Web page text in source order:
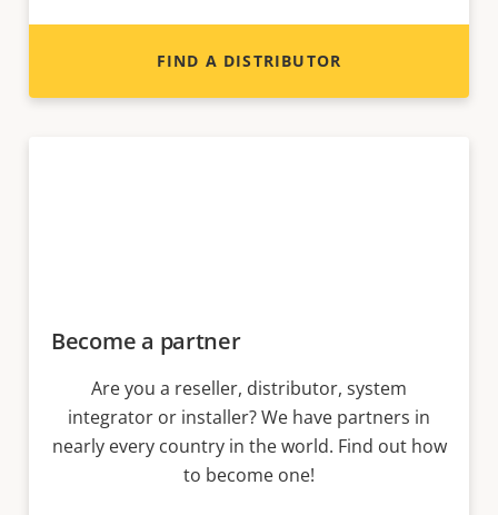
FIND A DISTRIBUTOR
Become a partner
Are you a reseller, distributor, system
integrator or installer? We have partners in
nearly every country in the world. Find out how
to become one!